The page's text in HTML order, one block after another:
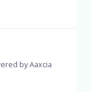
by Aaxcia